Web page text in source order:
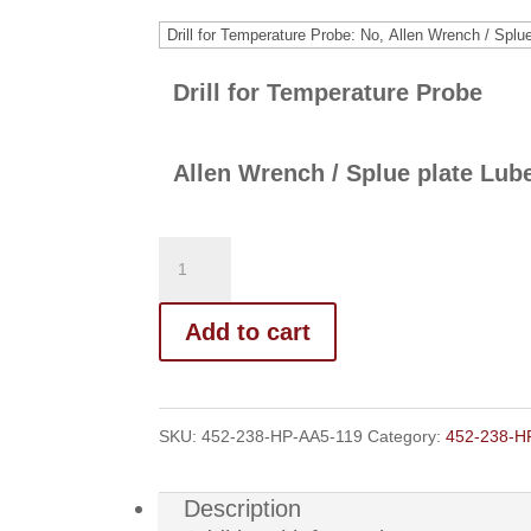
$270.00
through
Drill for Temperature Probe
Allen Wrench / Splue plate
Add to cart
SKU:452-238-HP-AA5-119 Category:452-238-
Description